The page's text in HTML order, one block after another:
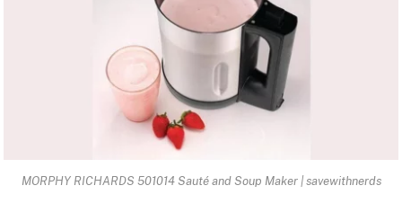
MORPHY RICHARDS 501014 Sauté and Soup Maker | savewithnerds